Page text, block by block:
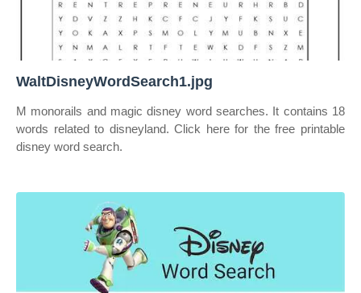
WaltDisneyWordSearch1.jpg
M monorails and magic disney word searches. It contains 18
words related to disneyland. Click here for the free printable
disney word search.